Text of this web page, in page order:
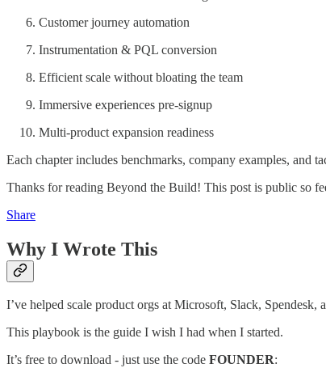
Customer journey automation
Instrumentation & PQL conversion
Efficient scale without bloating the team
Immersive experiences pre-signup
Multi-product expansion readiness
Each chapter includes benchmarks, company examples, and
Thanks for reading Beyond the Build! This post is public so
Share
Why I Wrote This
I’ve helped scale product orgs at Microsoft, Slack, Spendesk,
This playbook is the guide I wish I had when I started.
It’s free to download - just use the code FOUNDER: